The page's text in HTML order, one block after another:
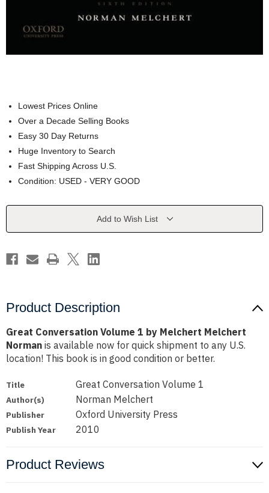
Lowest Prices Online
Over a Decade Selling Books
Easy 30 Day Returns
Huge Inventory to Search
Fast Shipping Across U.S.
Condition: USED - VERY GOOD
Current
Add to Wish List
Product Description
Great Conversation Volume 1 by Melchert Melchert
Norman is available now for quick shipment to any U.S.
location! This book is in good condition or better.
Title Great Conversation Volume 1
Author(s) Norman Melchert
Publisher Oxford University Press
Publish Year 2010
Product Reviews